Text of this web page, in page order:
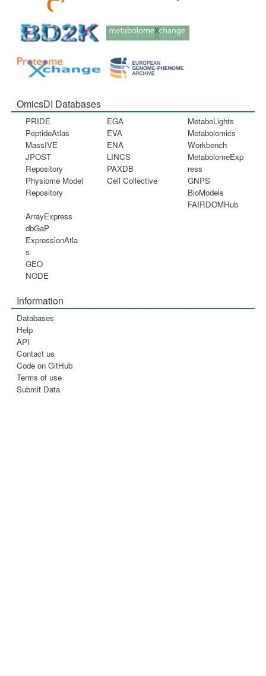
OmicsDI Databases
PRIDE
PeptideAtlas
MassIVE
JPOST
Repository
Physiome Model
Repository
EGA
EVA
ENA
LINCS
PAXDB
Cell Collective
MetaboLights
Metabolomics
Workbench
MetabolomeExp
ress
GNPS
BioModels
FAIRDOMHub
ArrayExpress
dbGaP
ExpressionAtla
s
GEO
NODE
Information
Databases
Help
API
Contact us
Code on GitHub
Terms of use
Submit Data